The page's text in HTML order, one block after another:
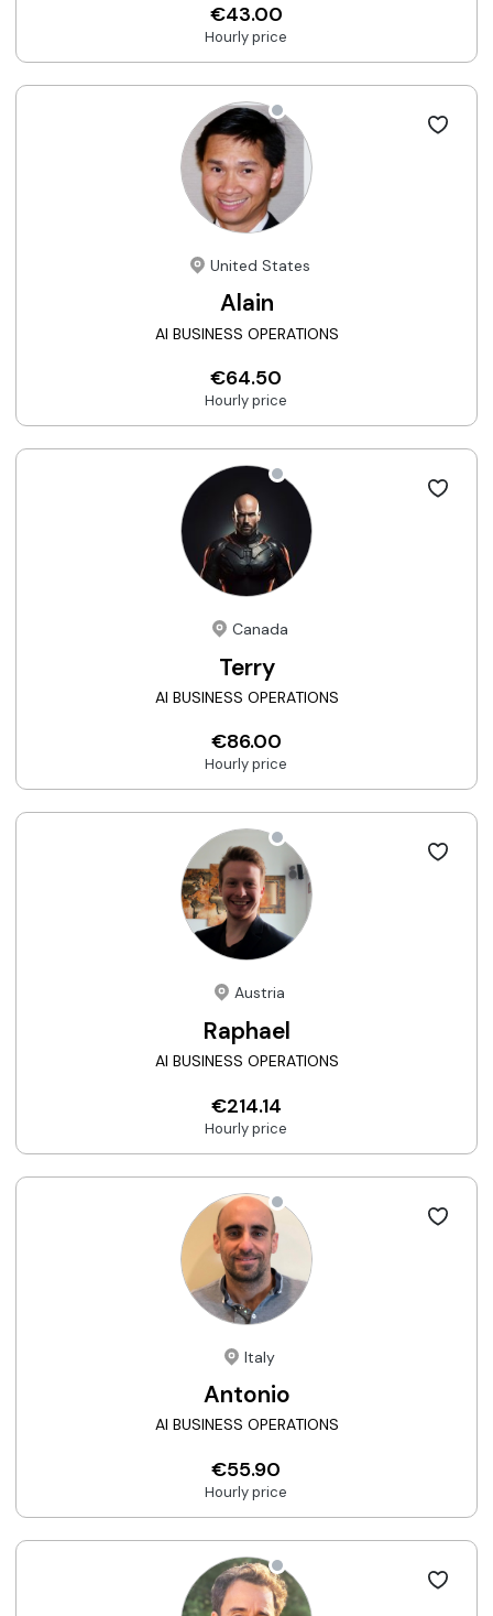
€43.00
Hourly price
United States
Alain
AI BUSINESS OPERATIONS
€64.50
Hourly price
Canada
Terry
AI BUSINESS OPERATIONS
€86.00
Hourly price
Austria
Raphael
AI BUSINESS OPERATIONS
€214.14
Hourly price
Italy
Antonio
AI BUSINESS OPERATIONS
€55.90
Hourly price